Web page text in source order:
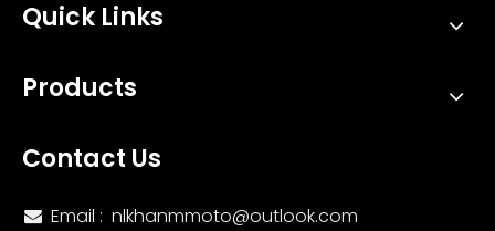
Quick Links
Products
Contact Us
 Email : nlkhanmmoto@outlook.com